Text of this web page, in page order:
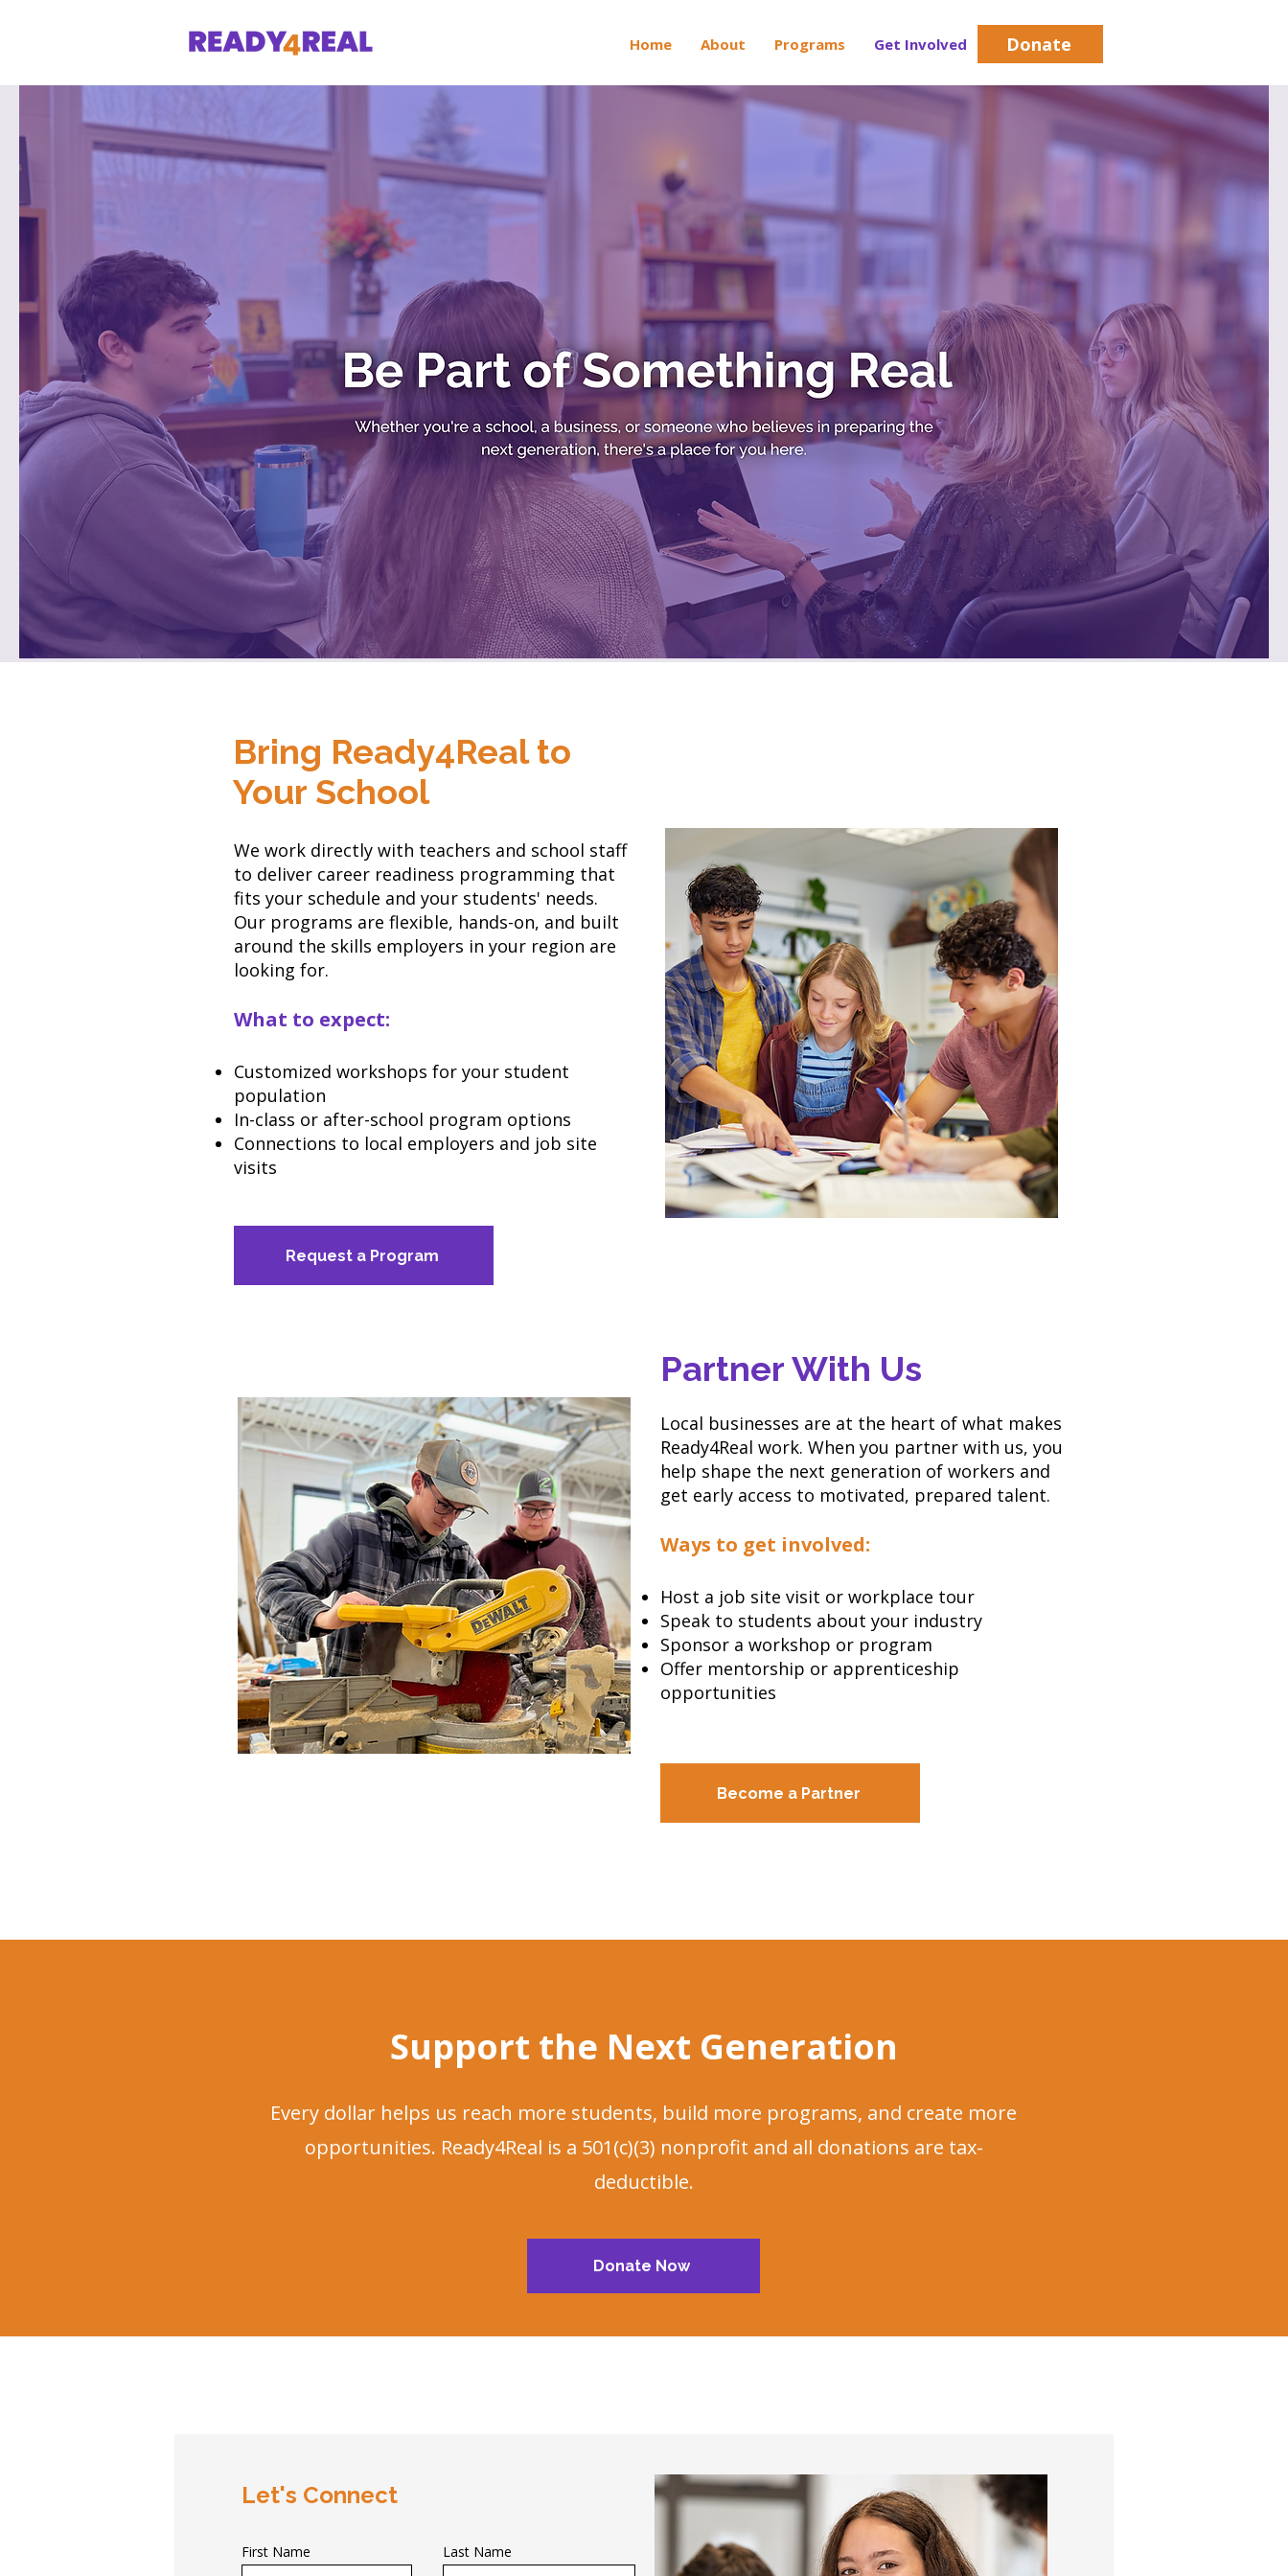
Home About Programs Get Involved Donate
Bring Ready4Real to
Your School
We work directly with teachers and school staff
to deliver career readiness programming that
fits your schedule and your students' needs.
Our programs are flexible, hands-on, and built
around the skills employers in your region are
looking for.
What to expect:
Customized workshops for your student
population
In-class or after-school program options
Connections to local employers and job site
visits
Request a Program
Partner With Us
Local businesses are at the heart of what makes
Ready4Real work. When you partner with us, you
help shape the next generation of workers and
get early access to motivated, prepared talent.
Ways to get involved:
Host a job site visit or workplace tour
Speak to students about your industry
Sponsor a workshop or program
Offer mentorship or apprenticeship
opportunities
Become a Partner
Support the Next Generation
Every dollar helps us reach more students, build more programs, and create more
opportunities. Ready4Real is a 501(c)(3) nonprofit and all donations are tax-
deductible.
Donate Now
Let's Connect
First Name Last Name